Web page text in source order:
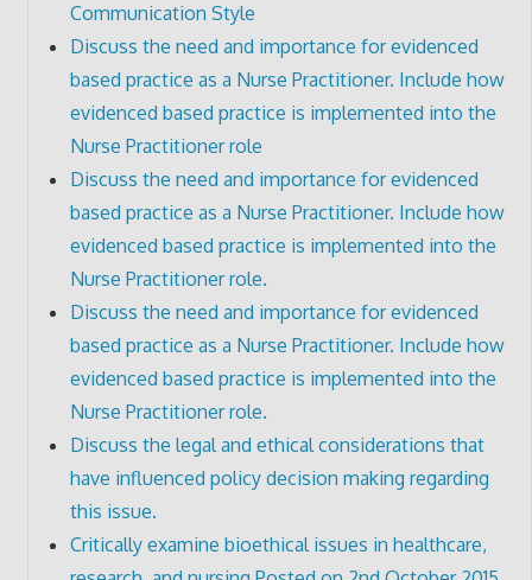
Communication Style
Discuss the need and importance for evidenced
based practice as a Nurse Practitioner. Include how
evidenced based practice is implemented into the
Nurse Practitioner role
Discuss the need and importance for evidenced
based practice as a Nurse Practitioner. Include how
evidenced based practice is implemented into the
Nurse Practitioner role.
Discuss the need and importance for evidenced
based practice as a Nurse Practitioner. Include how
evidenced based practice is implemented into the
Nurse Practitioner role.
Discuss the legal and ethical considerations that
have influenced policy decision making regarding
this issue.
Critically examine bioethical issues in healthcare,